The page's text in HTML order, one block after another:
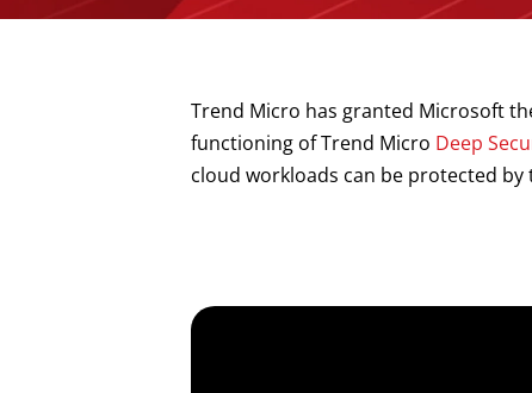
Trend Micro has granted Microsoft
functioning of Trend Micro Deep
cloud workloads can be protected